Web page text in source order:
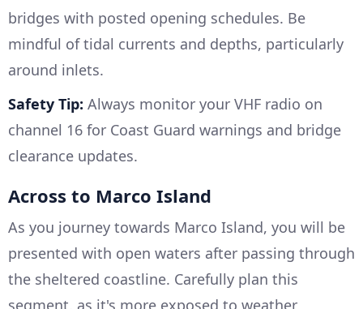
bridges with posted opening schedules. Be
mindful of tidal currents and depths, particularly
around inlets.
Safety Tip: Always monitor your VHF radio on
channel 16 for Coast Guard warnings and bridge
clearance updates.
Across to Marco Island
As you journey towards Marco Island, you will be
presented with open waters after passing through
the sheltered coastline. Carefully plan this